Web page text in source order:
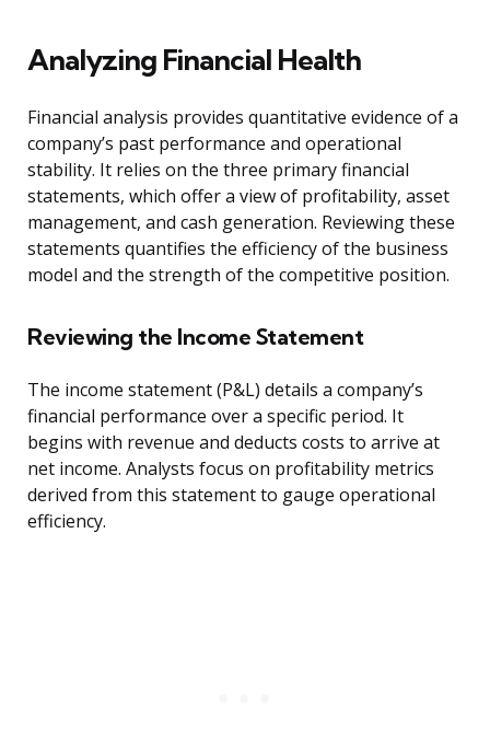
Analyzing Financial Health
Financial analysis provides quantitative evidence of a
company’s past performance and operational
stability. It relies on the three primary financial
statements, which offer a view of profitability, asset
management, and cash generation. Reviewing these
statements quantifies the efficiency of the business
model and the strength of the competitive position.
Reviewing the Income Statement
The income statement (P&L) details a company’s
financial performance over a specific period. It
begins with revenue and deducts costs to arrive at
net income. Analysts focus on profitability metrics
derived from this statement to gauge operational
efficiency.